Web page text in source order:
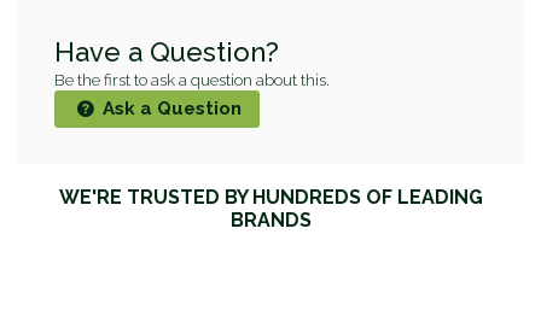
Have a Question?
Be the first to ask a question about this.
Ask a Question
WE'RE TRUSTED BY HUNDREDS OF LEADING
BRANDS